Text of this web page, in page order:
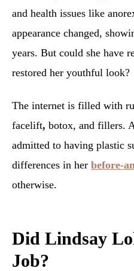
and health issues like
appearance changed,
years. But could she have
restored her youthful look?
The internet is filled with
facelift, botox, and fillers.
admitted to having plastic
differences in her before-
otherwise.
Did Lindsay
Job?